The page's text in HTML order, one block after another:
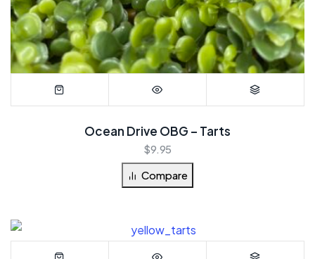
Ocean Drive OBG – Tarts
$9.95
Compare